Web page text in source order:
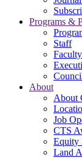
Programs &
Staff
About
About
Job
CTS
Equity
Land